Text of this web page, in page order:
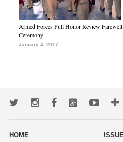
Armed Forces Full Honor Review Farewell
Ceremony
January 4, 2017